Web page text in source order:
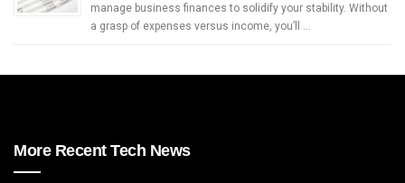
manage business finances to solidify your stability. Without
a grasp of expenses versus income, you’ll …
More Recent Tech News